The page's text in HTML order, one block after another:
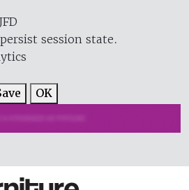
session state.
OK